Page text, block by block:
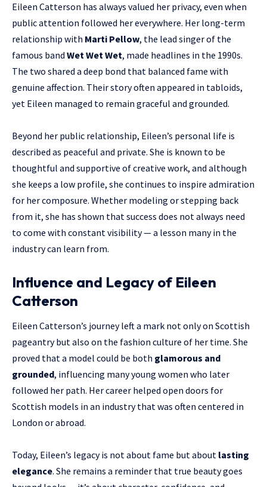
Eileen Catterson has always valued her privacy, even when
public attention followed her everywhere. Her long-term
relationship with Marti Pellow, the lead singer of the
famous band Wet Wet Wet, made headlines in the 1990s.
The two shared a deep bond that balanced fame with
genuine affection. Their story often appeared in tabloids,
yet Eileen managed to remain graceful and grounded.
Beyond her public relationship, Eileen’s personal life is
described as peaceful and private. She is known to be
thoughtful and supportive of creative work, and although
she keeps a low profile, she continues to inspire admiration
for her composure. Whether modeling or stepping back
from it, she has shown that success does not always need
to come with constant visibility — a lesson many in the
industry can learn from.
Influence and Legacy of Eileen
Catterson
Eileen Catterson’s journey left a mark not only on Scottish
pageantry but also on the fashion culture of her time. She
proved that a model could be both glamorous and
grounded, influencing many young women who later
followed her path. Her career helped open doors for
Scottish models in an industry that was often centered in
London or abroad.
Today, Eileen’s legacy is not about fame but about lasting
elegance. She remains a reminder that true beauty goes